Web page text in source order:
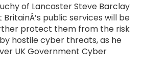
of Lancaster Steve Barclay
public services will be
protect them from the risk
hostile cyber threats, as he
UK Government Cyber